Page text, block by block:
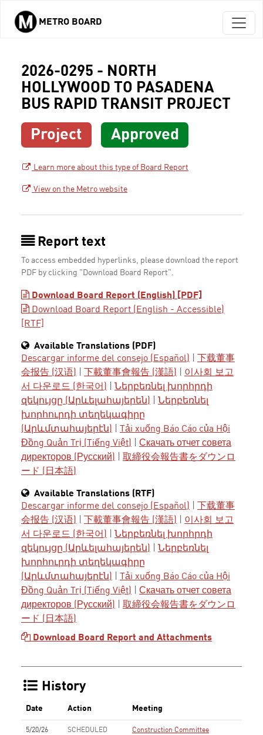
Skip to main content
METRO BOARD
2026-0295 - NORTH
HOLLYWOOD TO PASADENA
BUS RAPID TRANSIT PROJECT
Project Approved
Learn more about this type of Board Report
View on the Metro website
Report text
To access embedded hyperlinks, please download the report
PDF by clicking "Download Board Report".
Download Board Report (English) [PDF]
Download Board Report (English - Accessible)
[RTF]
Available Translations (PDF)
Descargar informe del consejo (Español)
下载董事
会报告 (汉语)
下載董事會報告 (漢語)
이사회 보고
서 다운로드 (한국어)
Ներբեռնել խորհրդի
զեկույցը (Արևելահայերեն)
Ներբեռնել
խորհուրդի տեղեկագիրը
(Արևմտահայերէն)
Tải xuống Báo Cáo của Hội
Đồng Quản Trị (Tiếng Việt)
Скачать отчет совета
директоров (Русский)
取締役会報告書をダウンロ
ード (日本語)
Available Translations (RTF)
Descargar informe del consejo (Español)
下载董事
会报告 (汉语)
下載董事會報告 (漢語)
이사회 보고
서 다운로드 (한국어)
Ներբեռնել խորհրդի
զեկույցը (Արևելահայերեն)
Ներբեռնել
խորհուրդի տեղեկագիրը
(Արևմտահայերէն)
Tải xuống Báo Cáo của Hội
Đồng Quản Trị (Tiếng Việt)
Скачать отчет совета
директоров (Русский)
取締役会報告書をダウンロ
ード (日本語)
Download Board Report and Attachments
History
Date Action Meeting
5/20/26 SCHEDULED Construction Committee